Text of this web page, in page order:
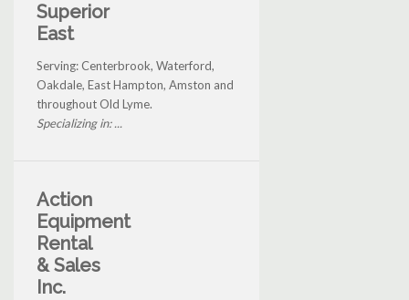
Superior
East
Serving: Centerbrook, Waterford,
Oakdale, East Hampton, Amston and
throughout Old Lyme.
Specializing in: ...
Action
Equipment
Rental
& Sales
Inc.